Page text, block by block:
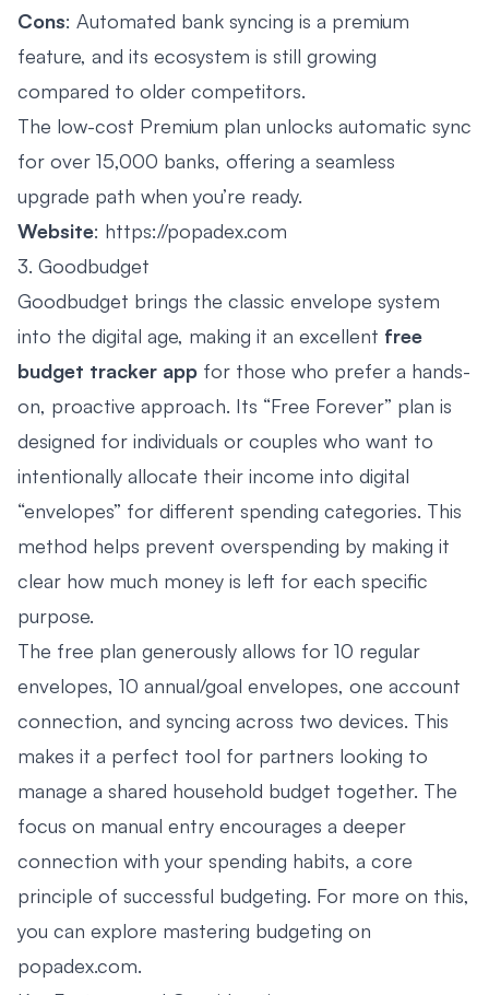
Cons: Automated bank syncing is a premium
feature, and its ecosystem is still growing
compared to older competitors.
The low-cost Premium plan unlocks automatic sync
for over 15,000 banks, offering a seamless
upgrade path when you’re ready.
Website: https://popadex.com
3. Goodbudget
Goodbudget brings the classic envelope system
into the digital age, making it an excellent free
budget tracker app for those who prefer a hands-
on, proactive approach. Its “Free Forever” plan is
designed for individuals or couples who want to
intentionally allocate their income into digital
“envelopes” for different spending categories. This
method helps prevent overspending by making it
clear how much money is left for each specific
purpose.
The free plan generously allows for 10 regular
envelopes, 10 annual/goal envelopes, one account
connection, and syncing across two devices. This
makes it a perfect tool for partners looking to
manage a shared household budget together. The
focus on manual entry encourages a deeper
connection with your spending habits, a core
principle of successful budgeting. For more on this,
you can explore mastering budgeting on
popadex.com.